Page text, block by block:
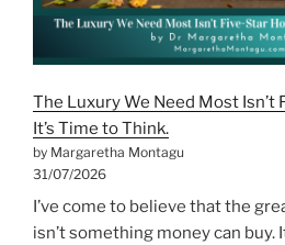
Too
Long”
The Luxury We Need Most Isn’t
It’s Time to Think.
by Margaretha Montagu
31/07/2026
I’ve come to believe that the
isn’t something money can buy.